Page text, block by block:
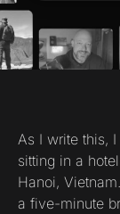
As I write this, I
sitting in a
Hanoi,
a five-minute